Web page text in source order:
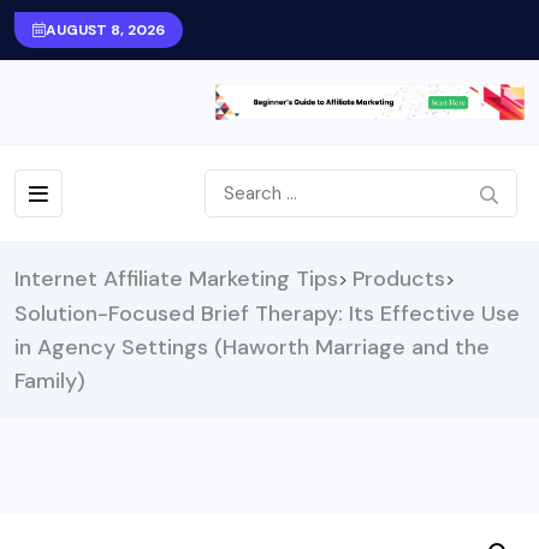
AUGUST 8, 2026
Internet Affiliate Marketing Tips> Products>
Solution-Focused Brief Therapy: Its Effective Use
in Agency Settings (Haworth Marriage and the
Family)